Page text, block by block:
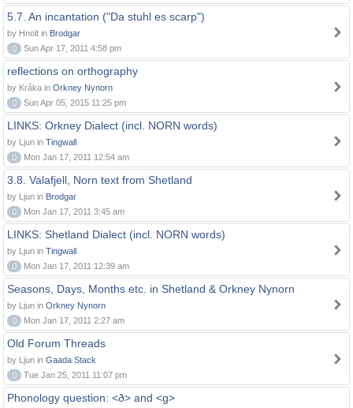
5.7. An incantation ("Da stuhl es scarp")
by Hnolt in Brodgar
0
Sun Apr 17, 2011 4:58 pm
reflections on orthography
by Kråka in Orkney Nynorn
0
Sun Apr 05, 2015 11:25 pm
LINKS: Orkney Dialect (incl. NORN words)
by Ljun in Tingwall
0
Mon Jan 17, 2011 12:54 am
3.8. Valafjell, Norn text from Shetland
by Ljun in Brodgar
0
Mon Jan 17, 2011 3:45 am
LINKS: Shetland Dialect (incl. NORN words)
by Ljun in Tingwall
0
Mon Jan 17, 2011 12:39 am
Seasons, Days, Months etc. in Shetland & Orkney Nynorn
by Ljun in Orkney Nynorn
0
Mon Jan 17, 2011 2:27 am
Old Forum Threads
by Ljun in Gaada Stack
0
Tue Jan 25, 2011 11:07 pm
Phonology question: <ð> and <g>